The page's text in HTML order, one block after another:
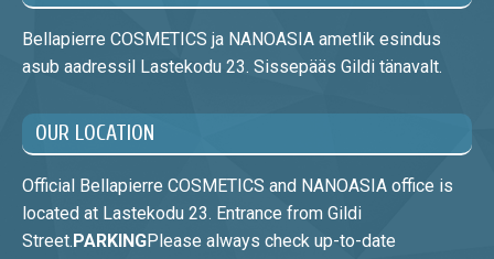
Bellapierre COSMETICS ja NANOASIA ametlik esindus
asub aadressil Lastekodu 23. Sissepääs Gildi tänavalt.
OUR LOCATION
Official Bellapierre COSMETICS and NANOASIA office is
located at Lastekodu 23. Entrance from Gildi
Street.PARKINGPlease always check up-to-date